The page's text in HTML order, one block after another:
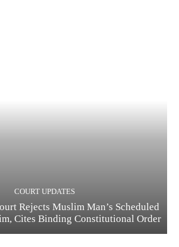
COURT UPDATES
Rejects Muslim Man’s Scheduled
Cites Binding Constitutional Order